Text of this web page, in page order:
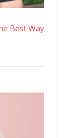
Best Way